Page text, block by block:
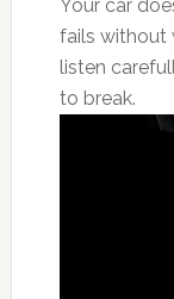
Your car
fails without
listen
to break.